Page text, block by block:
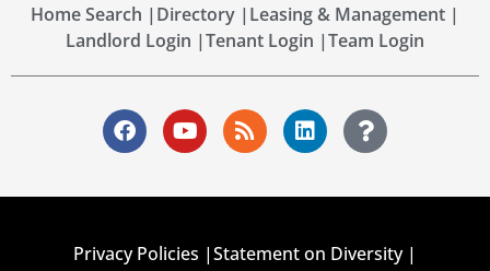
Home Search | Directory | Leasing & Management |
Landlord Login |Tenant Login |Team Login
Privacy Policies |Statement on Diversity |